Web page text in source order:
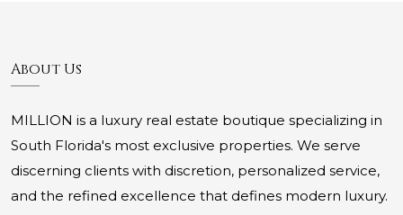
About Us
MILLION is a luxury real estate boutique specializing in
South Florida's most exclusive properties. We serve
discerning clients with discretion, personalized service,
and the refined excellence that defines modern luxury.